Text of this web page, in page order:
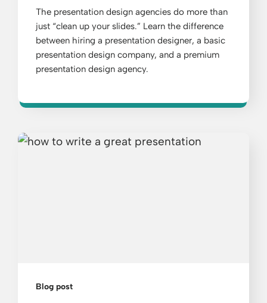
The presentation design agencies do more than
just “clean up your slides.” Learn the difference
between hiring a presentation designer, a basic
presentation design company, and a premium
presentation design agency.
Blog post